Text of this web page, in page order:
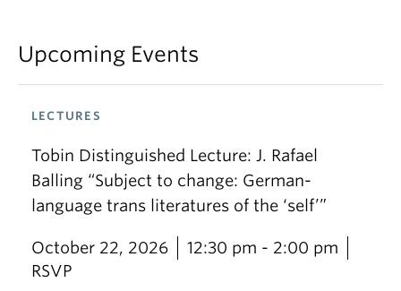
Upcoming Events
LECTURES
Tobin Distinguished Lecture: J. Rafael
Balling “Subject to change: German-
language trans literatures of the ‘self’”
October 22, 2026
12:30 pm - 2:00 pm
RSVP